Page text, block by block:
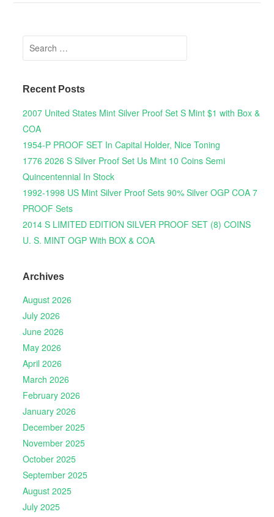
Search for:
Recent Posts
2007 United States Mint Silver Proof Set S Mint $1 with Box &
COA
1954-P PROOF SET In Capital Holder, Nice Toning
1776 2026 S Silver Proof Set Us Mint 10 Coins Semi
Quincentennial In Stock
1992-1998 US Mint Silver Proof Sets 90% Silver OGP COA 7
PROOF Sets
2014 S LIMITED EDITION SILVER PROOF SET (8) COINS
U. S. MINT OGP With BOX & COA
Archives
August 2026
July 2026
June 2026
May 2026
April 2026
March 2026
February 2026
January 2026
December 2025
November 2025
October 2025
September 2025
August 2025
July 2025